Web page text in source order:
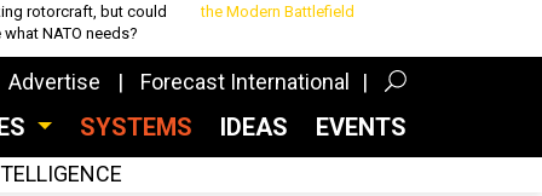
rotorcraft, but could
what NATO needs?
the Modern Battlefield
Advertise Forecast International
SYSTEMS IDEAS EVENTS